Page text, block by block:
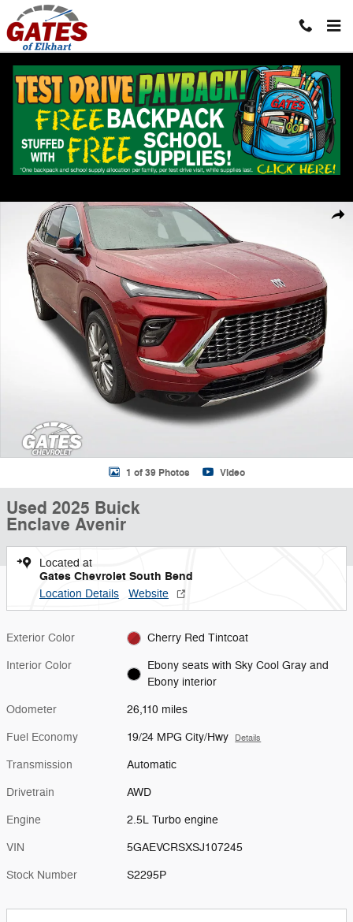
Skip to main content
Used 2025 Buick Enclave Avenir SUV Photo 1 of 39
1 of 39 Photos Video
Used 2025 Buick
Enclave Avenir
Located at
Gates Chevrolet South Bend
Location Details Website
Exterior Color Cherry Red Tintcoat
Interior Color
Ebony seats with Sky Cool Gray and
Ebony interior
Odometer 26,110 miles
Fuel Economy 19/24 MPG City/Hwy Details
Transmission Automatic
Drivetrain AWD
Engine 2.5L Turbo engine
VIN 5GAEVCRSXSJ107245
Stock Number S2295P